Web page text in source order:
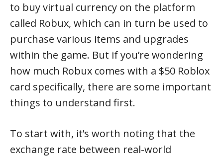
to buy virtual currency on the platform
called Robux, which can in turn be used to
purchase various items and upgrades
within the game. But if you’re wondering
how much Robux comes with a $50 Roblox
card specifically, there are some important
things to understand first.
To start with, it’s worth noting that the
exchange rate between real-world